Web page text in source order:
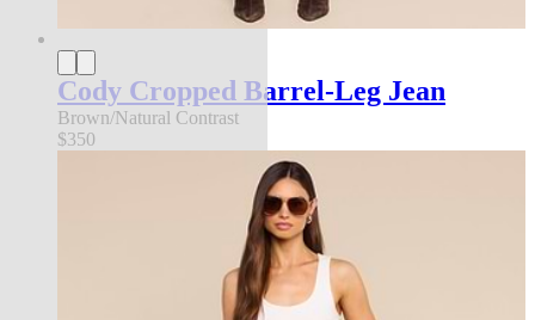
Cody Cropped Barrel-Leg Jean
Brown/Natural Contrast
$350